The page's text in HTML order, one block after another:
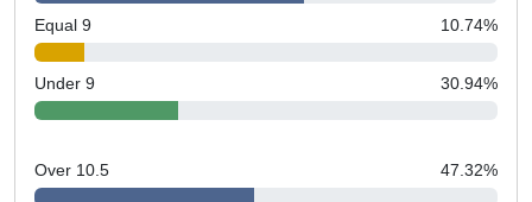
Equal 9 10.74%
Under 9 30.94%
Over 10.5 47.32%